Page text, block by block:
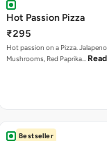
Hot Passion Pizza
₹295
Hot passion on a Pizza.
Mushrooms, Red Paprika…
Bestseller